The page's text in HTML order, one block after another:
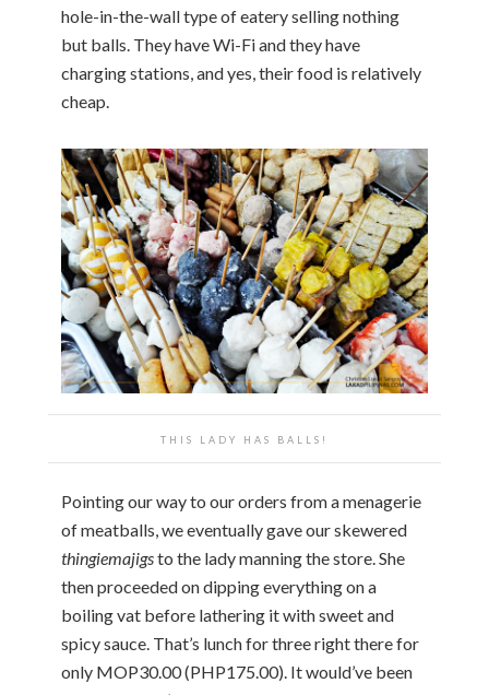
hole-in-the-wall type of eatery selling nothing
but balls. They have Wi-Fi and they have
charging stations, and yes, their food is relatively
cheap.
THIS LADY HAS BALLS!
Pointing our way to our orders from a menagerie
of meatballs, we eventually gave our skewered
thingiemajigsto the lady manning the store. She
then proceeded on dipping everything on a
boiling vat before lathering it with sweet and
spicy sauce. That’s lunch for three right there for
only MOP30.00 (PHP175.00). It would’ve been